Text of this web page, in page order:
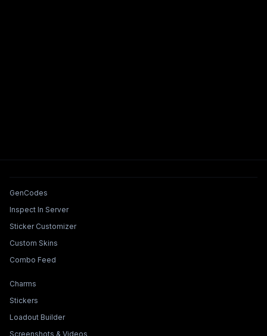
Tools & Features
GenCodes
Inspect In Server
Sticker Customizer
Custom Skins
Combo Feed
Collections & Builders
Charms
Stickers
Loadout Builder
Screenshots & Videos